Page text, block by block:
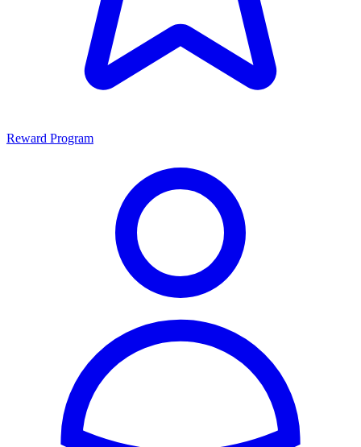
Reward Program